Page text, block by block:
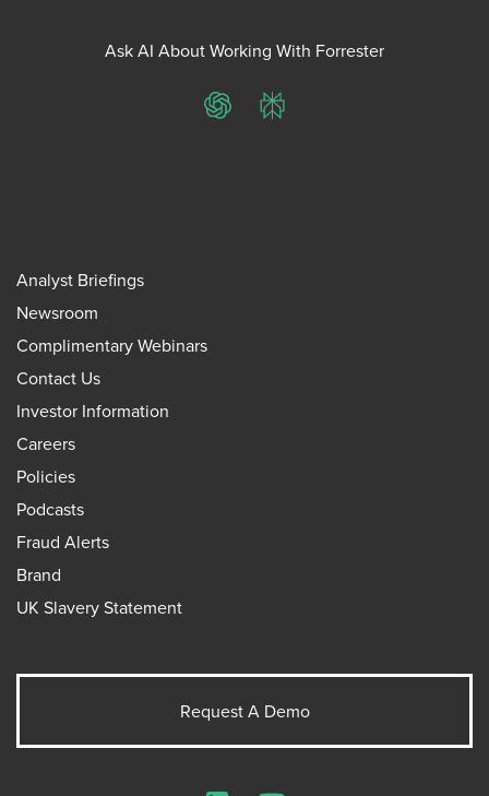
Ask AI About Working With Forrester
ChatGPTPerplexity
Analyst Briefings
Newsroom
Complimentary Webinars
Contact Us
Investor Information
Careers
Policies
Podcasts
Fraud Alerts
Brand
UK Slavery Statement
Request A Demo